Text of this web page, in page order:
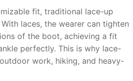
fit, traditional lace-up
laces, the wearer can tighten
of the boot, achieving a fit
perfectly. This is why lace-
work, hiking, and heavy-